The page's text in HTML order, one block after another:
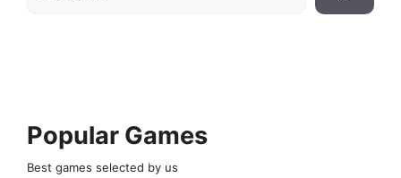
Popular Games
Best games selected by us